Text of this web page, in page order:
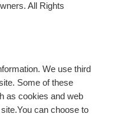
All Rights
We use third
Some of these
as cookies and web
can choose to